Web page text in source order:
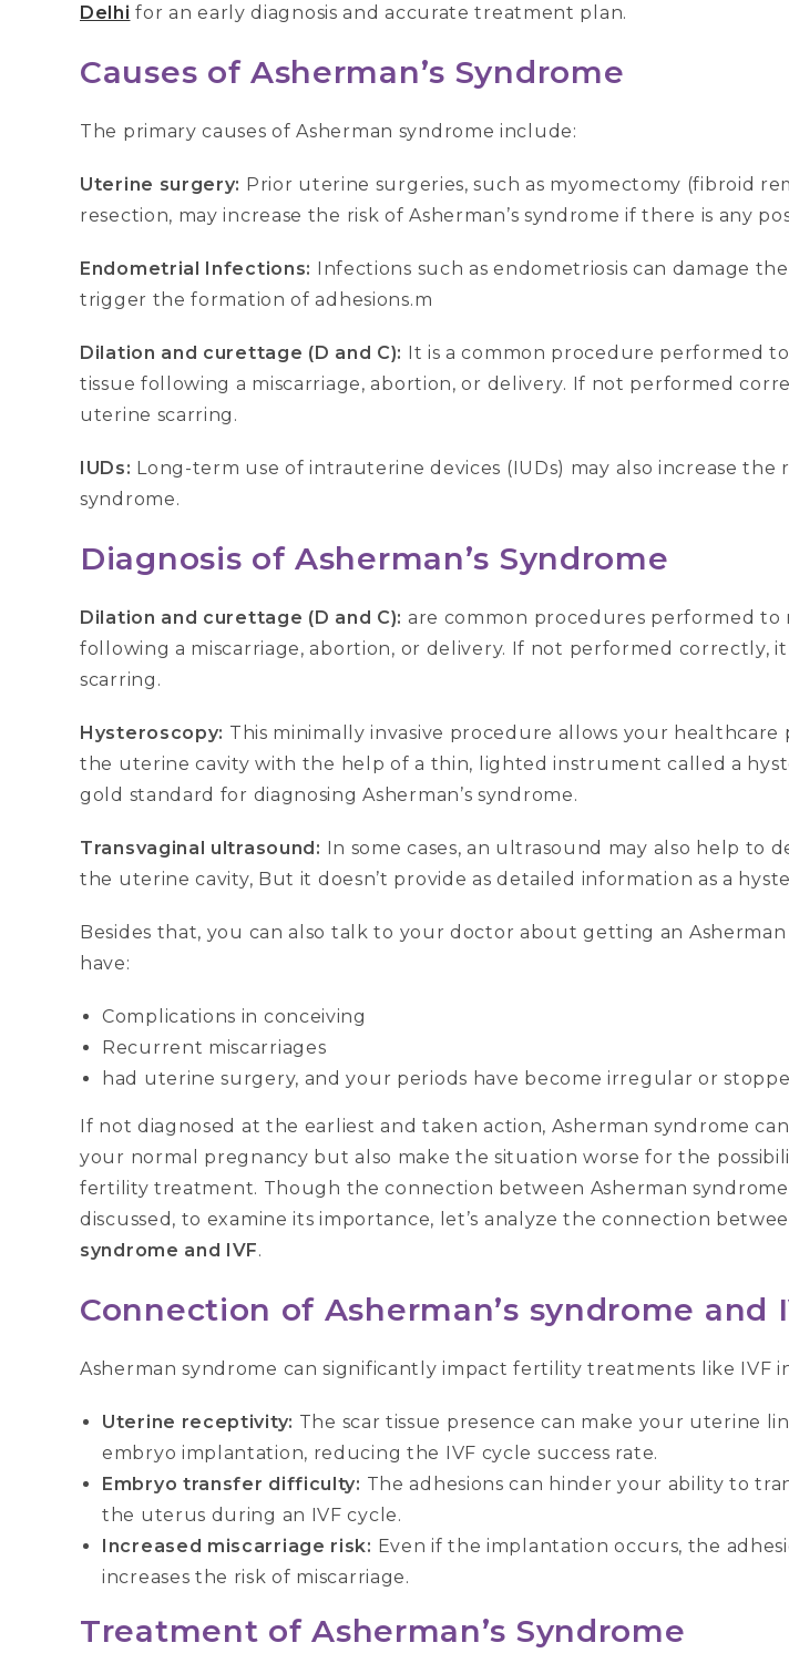
Delhi for an early diagnosis and accurate treatment plan.
Causes of Asherman’s Syndrome
The primary causes of Asherman syndrome include:
Uterine surgery: Prior uterine surgeries, such as myomectomy (fibroid
resection, may increase the risk of Asherman’s syndrome if there is any
Endometrial Infections: Infections such as endometriosis can damage
trigger the formation of adhesions.m
Dilation and curettage (D and C): It is a common procedure performed
tissue following a miscarriage, abortion, or delivery. If not performed
uterine scarring.
IUDs: Long-term use of intrauterine devices (IUDs) may also increase the
syndrome.
Diagnosis of Asherman’s Syndrome
Dilation and curettage (D and C): are common procedures performed to
following a miscarriage, abortion, or delivery. If not performed correctly,
scarring.
Hysteroscopy: This minimally invasive procedure allows your healthcare
the uterine cavity with the help of a thin, lighted instrument called a
gold standard for diagnosing Asherman’s syndrome.
Transvaginal ultrasound: In some cases, an ultrasound may also help to
the uterine cavity, But it doesn’t provide as detailed information as a
Besides that, you can also talk to your doctor about getting an
have:
Complications in conceiving
Recurrent miscarriages
had uterine surgery, and your periods have become irregular or
If not diagnosed at the earliest and taken action, Asherman syndrome
your normal pregnancy but also make the situation worse for the
fertility treatment. Though the connection between Asherman
discussed, to examine its importance, let’s analyze the connection
syndrome and IVF.
Connection of Asherman’s syndrome and
Asherman syndrome can significantly impact fertility treatments like IVF
Uterine receptivity: The scar tissue presence can make your uterine
embryo implantation, reducing the IVF cycle success rate.
Embryo transfer difficulty: The adhesions can hinder your ability to
the uterus during an IVF cycle.
Increased miscarriage risk: Even if the implantation occurs, the
increases the risk of miscarriage.
Treatment of Asherman’s Syndrome